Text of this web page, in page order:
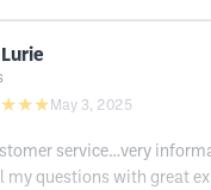
May 3, 2025
service…very
my questions with great